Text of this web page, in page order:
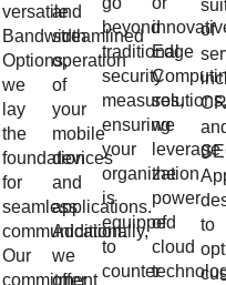
versatile
Bandwidth
Options,
we
lay
the
foundation
for
seamless
communication.
Our
commitment
and
streamlined
operation
of
your
mobile
devices
and
applications.
Additionally,
we
offer
beyond
traditional
security
measures,
ensuring
your
organization
is
equipped
to
counter
Edge
solutions,
we
leverage
the
power
of
cloud
of
to